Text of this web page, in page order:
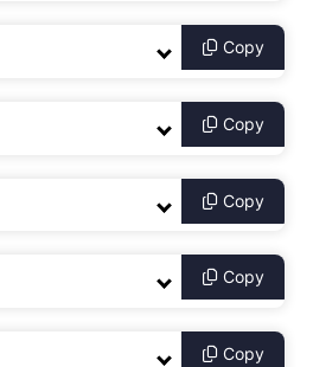
Copy
Copy
Copy
Copy
Copy